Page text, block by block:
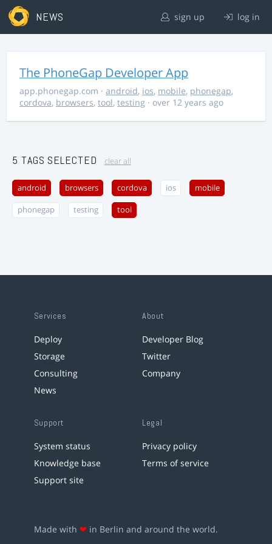
NEWS sign up log in
The PhoneGap Developer App
app.phonegap.com · android, ios, mobile, phonegap,
cordova, browsers, tool, testing · over 12 years ago
5 TAGS SELECTED clear all
android browsers cordova ios mobile
phonegap testing tool
Services
Deploy
Storage
Consulting
News
About
Developer Blog
Twitter
Company
Support
System status
Knowledge base
Support site
Legal
Privacy policy
Terms of service
Made with ❤ in Berlin and around the world.